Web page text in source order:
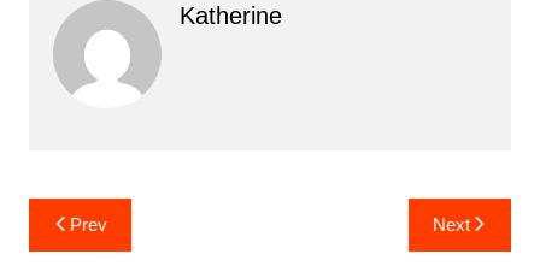
Katherine
Post
navigation
Prev Next